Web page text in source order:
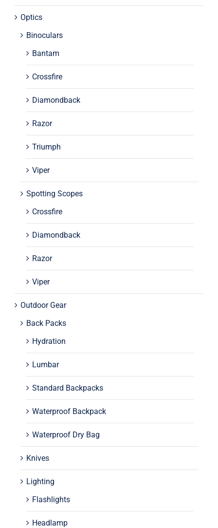
Optics
Binoculars
Bantam
Crossfire
Diamondback
Razor
Triumph
Viper
Spotting Scopes
Crossfire
Diamondback
Razor
Viper
Outdoor Gear
Back Packs
Hydration
Lumbar
Standard Backpacks
Waterproof Backpack
Waterproof Dry Bag
Knives
Lighting
Flashlights
Headlamp